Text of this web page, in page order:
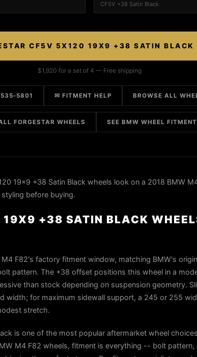
CF5V +38 Satin Black
CF5V 5X120 19X9 +38 SATIN BLACK
$1,920 for a set of 4 — Free shipping
5801 ✉ FITMENT HELP BROWSE ALL
FORGESTAR WHEELS SEE BMW WHEEL
19x9 +38 Satin Black wheels look on a 2018 BMW
before buying.
+38 SATIN BLACK
F82's factory fitment window, matching BMW's
pattern. The +38 offset positions this wheel in a
than stock depending on suspension geometry.
width; for maximum sidewall support, a 245 or 255
stretch.
is one of the most popular aftermarket wheel
M4 F82 wheels, fitment is everything -- bolt pattern,